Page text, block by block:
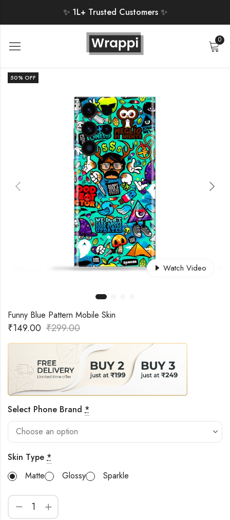
✨ 1L+ Trusted Customers ✨
0
50% OFF
Watch Video
Funny Blue Pattern Mobile Skin
₹149.00 ₹299.00
Select Phone Brand *
Skin Type *
Matte
Glossy Sparkle